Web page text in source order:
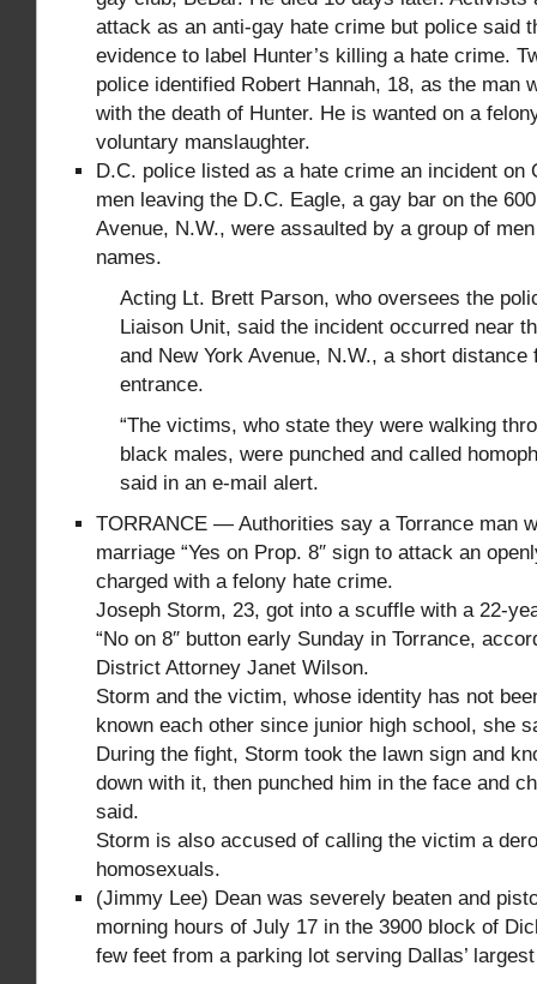
attack as an anti-gay hate crime but police said
evidence to label Hunter’s killing a hate crime.
police identified Robert Hannah, 18, as the man
with the death of Hunter. He is wanted on a
voluntary manslaughter.
D.C. police listed as a hate crime an incident on
men leaving the D.C. Eagle, a gay bar on the
Avenue, N.W., were assaulted by a group of
names.
Acting Lt. Brett Parson, who oversees the
Liaison Unit, said the incident occurred near
and New York Avenue, N.W., a short distance
entrance.
“The victims, who state they were walking
black males, were punched and called
said in an e-mail alert.
TORRANCE — Authorities say a Torrance man
marriage “Yes on Prop. 8″ sign to attack an
charged with a felony hate crime.
Joseph Storm, 23, got into a scuffle with a 22-
“No on 8″ button early Sunday in Torrance,
District Attorney Janet Wilson.
Storm and the victim, whose identity has not
known each other since junior high school, she
During the fight, Storm took the lawn sign and
down with it, then punched him in the face and
said.
Storm is also accused of calling the victim a
homosexuals.
(Jimmy Lee) Dean was severely beaten and
morning hours of July 17 in the 3900 block of
few feet from a parking lot serving Dallas’